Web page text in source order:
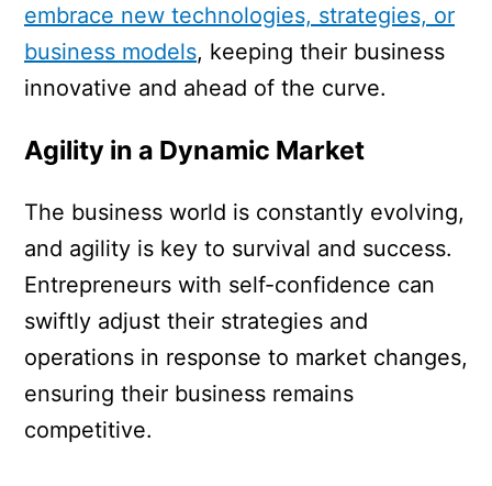
embrace new technologies, strategies, or
business models, keeping their business
innovative and ahead of the curve.
Agility in a Dynamic Market
The business world is constantly evolving,
and agility is key to survival and success.
Entrepreneurs with self-confidence can
swiftly adjust their strategies and
operations in response to market changes,
ensuring their business remains
competitive.